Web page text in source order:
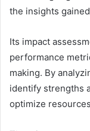
the insights
Its impact
performance
making. By
identify strengths
optimize